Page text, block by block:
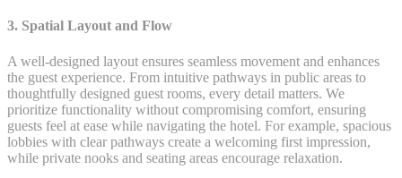
3. Spatial Layout and Flow
A well-designed layout ensures seamless movement and enhances
the guest experience. From intuitive pathways in public areas to
thoughtfully designed guest rooms, every detail matters. We
prioritize functionality without compromising comfort, ensuring
guests feel at ease while navigating the hotel. For example, spacious
lobbies with clear pathways create a welcoming first impression,
while private nooks and seating areas encourage relaxation.